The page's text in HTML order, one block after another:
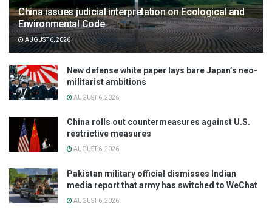
China issues judicial interpretation on Ecological and
Environmental Code
AUGUST 6, 2026
New defense white paper lays bare Japan’s neo-
militarist ambitions
AUGUST 6, 2026
China rolls out countermeasures against U.S.
restrictive measures
AUGUST 6, 2026
Pakistan military official dismisses Indian
media report that army has switched to WeChat
AUGUST 6, 2026